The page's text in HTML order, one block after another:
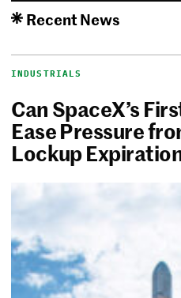
Recent News
INDUSTRIALS
Can SpaceX’s
Ease Pressure
Lockup